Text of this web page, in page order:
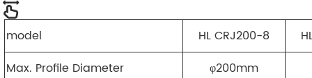
model HL CRJ200-8
Max. Profile Diameter
φ200mm